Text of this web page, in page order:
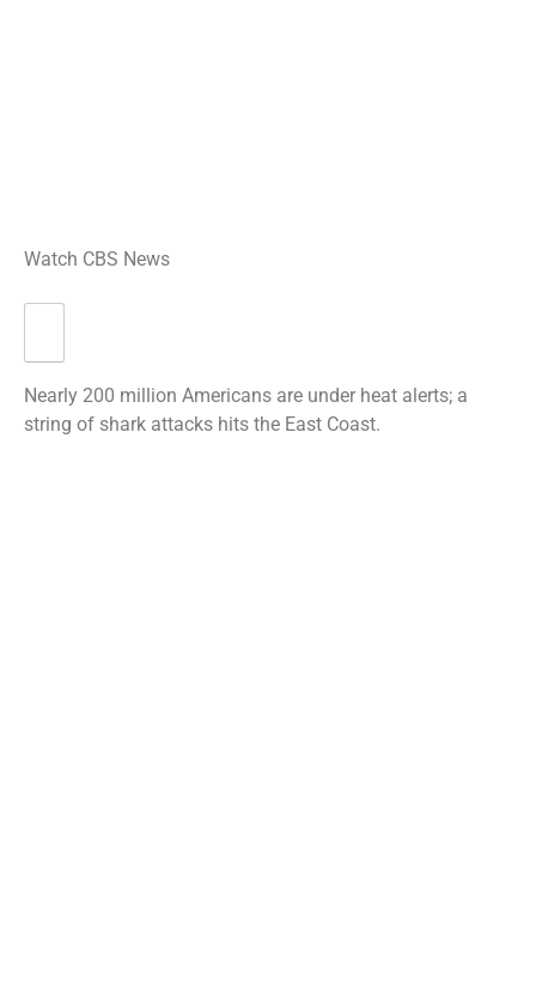
Watch CBS News
Nearly 200 million Americans are under heat alerts; a
string of shark attacks hits the East Coast.